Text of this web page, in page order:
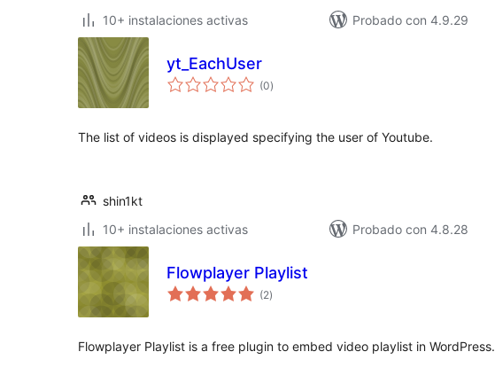
10+ instalaciones activas
Probado con 4.9.29
yt_EachUser
(0total
de
)
The list of videos is displayed specifying the user of Youtube.
shin1kt
10+ instalaciones activas
Probado con 4.8.28
Flowplayer Playlist
(2total
de
)
Flowplayer Playlist is a free plugin to embed video playlist in WordPress.